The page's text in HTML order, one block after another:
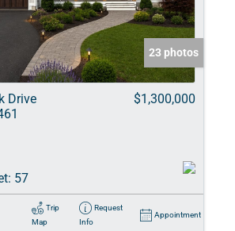
23 photos
Drive
$1,300,000
57
Trip
Map
Request
Info
Appointment